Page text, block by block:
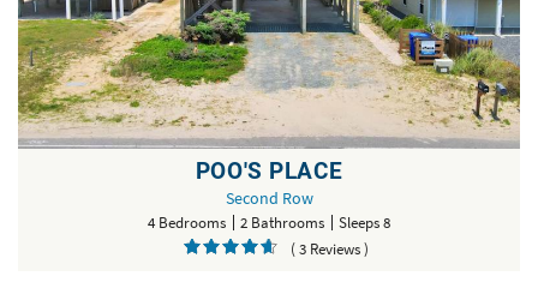
POO'S PLACE
Second Row
4 Bedrooms 2 Bathrooms
Sleeps 8
( 3 Reviews )